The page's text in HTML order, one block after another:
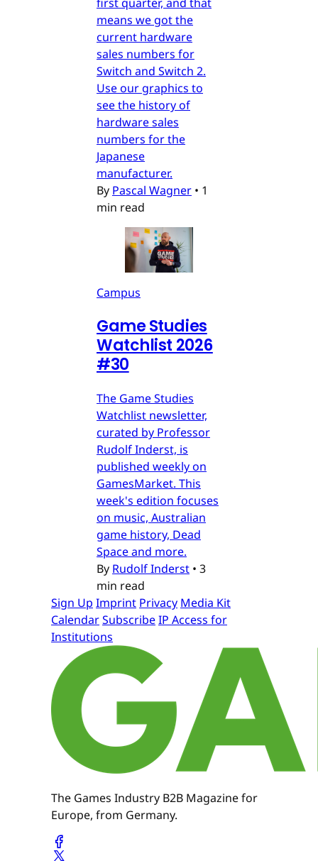
means we got the
current hardware
sales numbers for
Switch and Switch 2.
Use our graphics to
see the history of
hardware sales
numbers for the
Japanese
manufacturer.
By Pascal Wagner • 1
min read
Campus
Game Studies
Watchlist 2026
#30
The Game Studies
Watchlist newsletter,
curated by Professor
Rudolf Inderst, is
published weekly on
GamesMarket. This
week's edition focuses
on music, Australian
game history, Dead
Space and more.
By Rudolf Inderst • 3
min read
Sign Up Imprint Privacy Media Kit
CalendarSubscribeIP Access for
Institutions
The Games Industry B2B Magazine for
Europe, from Germany.